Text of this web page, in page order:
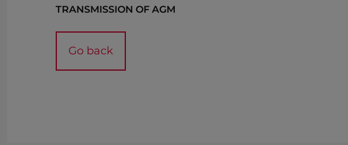
TRANSMISSION OF AGM
Go back